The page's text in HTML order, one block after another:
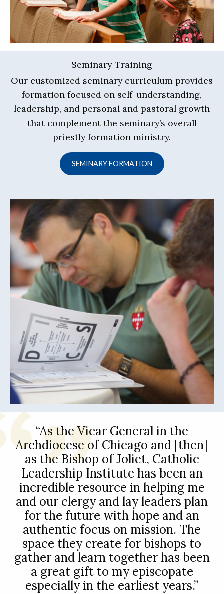
Seminary Training
Our customized seminary curriculum provides
formation focused on self-understanding,
leadership, and personal and pastoral growth
that complement the seminary’s overall
priestly formation ministry.
SEMINARY FORMATION
“As the Vicar General in the
Archdiocese of Chicago and [then]
as the Bishop of Joliet, Catholic
Leadership Institute has been an
incredible resource in helping me
and our clergy and lay leaders plan
for the future with hope and an
authentic focus on mission. The
space they create for bishops to
gather and learn together has been
a great gift to my episcopate
especially in the earliest years.”